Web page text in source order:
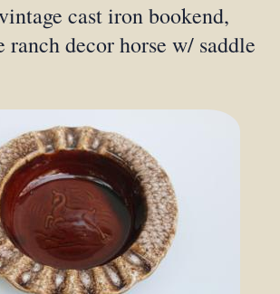
cast iron bookend,
ranch decor horse w/ saddle